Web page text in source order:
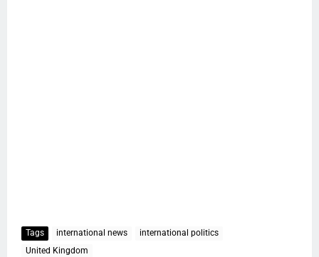
Tags international news
international politics
United Kingdom